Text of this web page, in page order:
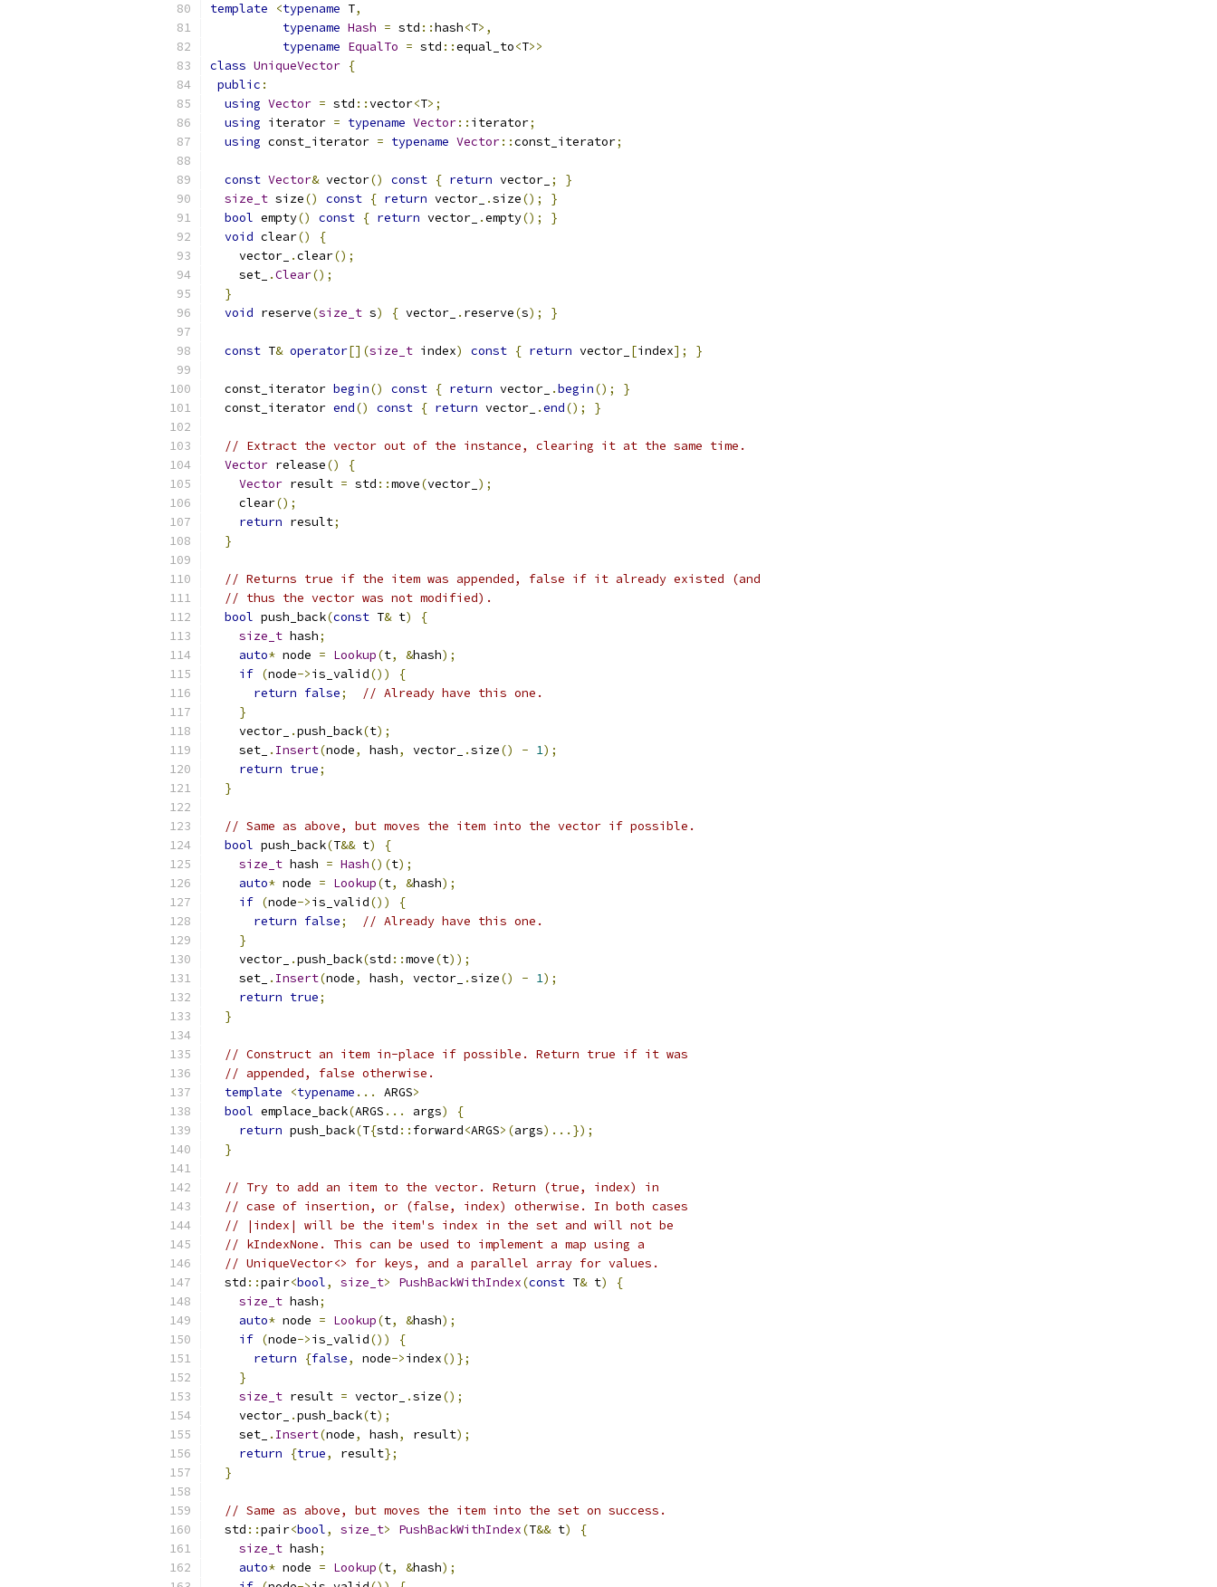
template
<typename T,
typename Hash = std ::hash<T>,
typename EqualTo = std ::equal_to<T>>
class UniqueVector {
public :
using Vector = std ::vector<T>;
using iterator = typename Vector:: iterator;
using const_iterator = typename Vector::const_iterator;
const Vector& vector() const { return vector_ ;
}
size_t size() const { return vector_ .size();
}
bool empty() const { return vector_ .empty();
}
void clear()
{
    vector_
.clear();
    set_
.Clear();
}
void reserve(size_t s) { vector_ . reserve(s); }
const T& operator[](size_t index) const { return vector_ [index]; }
  const_iterator
begin() const { return vector_ .begin();
}
  const_iterator
end() const { return vector_ .end(); }
// Extract the vector out of the instance, clearing it at the same time.
Vector release()
{
Vector result = std ::move(vector_ );
    clear
();
return result;
}
// Returns true if the item was appended, false if it already existed (and
// thus the vector was not modified).
bool push_back(const T& t)
{
size_t hash;
auto* node = Lookup(t, &hash);
if (node->is_valid())
{
return false;
// Already have this one.
}
    vector_
.push_back(t);
    set_
. Insert(node, hash, vector_ .size() - 1);
return true;
}
// Same as above, but moves the item into the vector if possible.
bool push_back(T&& t)
{
size_t hash = Hash()(t);
auto* node = Lookup(t, &hash);
if (node->is_valid())
{
return false;
// Already have this one.
}
    vector_
.push_back(std ::move(t));
    set_
. Insert(node, hash, vector_ .size() - 1);
return true;
}
// Construct an item in-place if possible. Return true if it was
// appended, false otherwise.
template
<typename ... ARGS>
bool emplace_back(ARGS ... args)
{
return push_back(T{std :: forward<ARGS>(args)...});
}
// Try to add an item to the vector. Return (true, index) in
// case of insertion, or (false, index) otherwise. In both cases
// |index| will be the item's index in the set and will not be
// kIndexNone. This can be used to implement a map using a
// UniqueVector<> for keys, and a parallel array for values.
  std
::pair<bool, size_t> PushBackWithIndex(const T& t)
{
size_t hash;
auto* node = Lookup(t, &hash);
if (node->is_valid())
{
return
{false, node->index()};
}
size_t result = vector_ .size();
    vector_
.push_back(t);
    set_
. Insert(node, hash, result);
return
{true, result};
}
// Same as above, but moves the item into the set on success.
  std
::pair<bool, size_t> PushBackWithIndex(T&& t)
{
size_t hash;
auto* node = Lookup(t, &hash);